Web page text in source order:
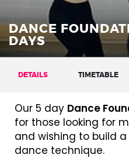
DANCE
DAYS
DETAILS
Our 5 day Dance
for those looking for
and wishing to build
dance technique.
TIMETABLE